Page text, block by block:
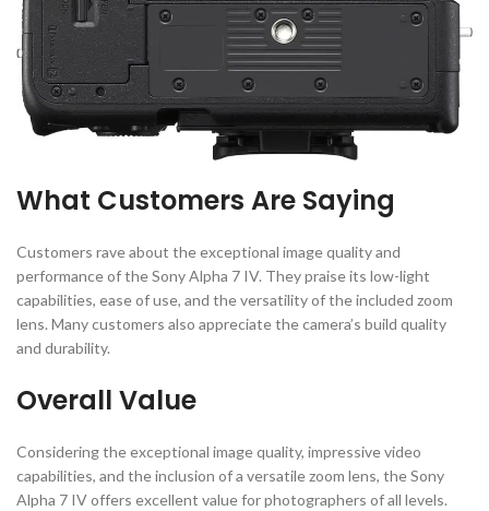
What Customers Are Saying
Customers rave about the exceptional image quality and
performance of the Sony Alpha 7 IV. They praise its low-light
capabilities, ease of use, and the versatility of the included zoom
lens. Many customers also appreciate the camera’s build quality
and durability.
Overall Value
Considering the exceptional image quality, impressive video
capabilities, and the inclusion of a versatile zoom lens, the Sony
Alpha 7 IV offers excellent value for photographers of all levels.